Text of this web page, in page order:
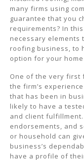
many firms using
guarantee that you
requirements? In
necessary elements
roofing business, to
option for your
One of the very first
the firm’s
that has been in
likely to have a
and client
endorsements, and
or household can
business’s
have a profile of